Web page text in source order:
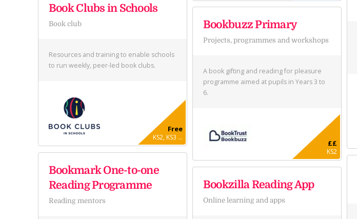
Book Clubs in Schools
Book club
Resources and training to enable schools
to run weekly, peer-led book clubs.
Free
KS2, KS3 ...
Bookbuzz Primary
Projects, programmes and workshops
A book gifting and reading for pleasure
programme aimed at pupils in Years 3 to
6.
££
KS2
Bookmark One-to-one
Reading Programme
Reading mentors
Bookzilla Reading App
Online learning and apps